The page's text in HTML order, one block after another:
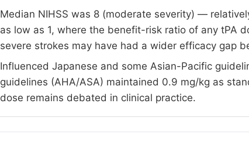
Median NIHSS was 8 (moderate severity) —
as low as 1, where the benefit-risk ratio of any tPA
severe strokes may have had a wider efficacy gap
Influenced Japanese and some Asian-Pacific
guidelines (AHA/ASA) maintained 0.9 mg/kg as
dose remains debated in clinical practice.